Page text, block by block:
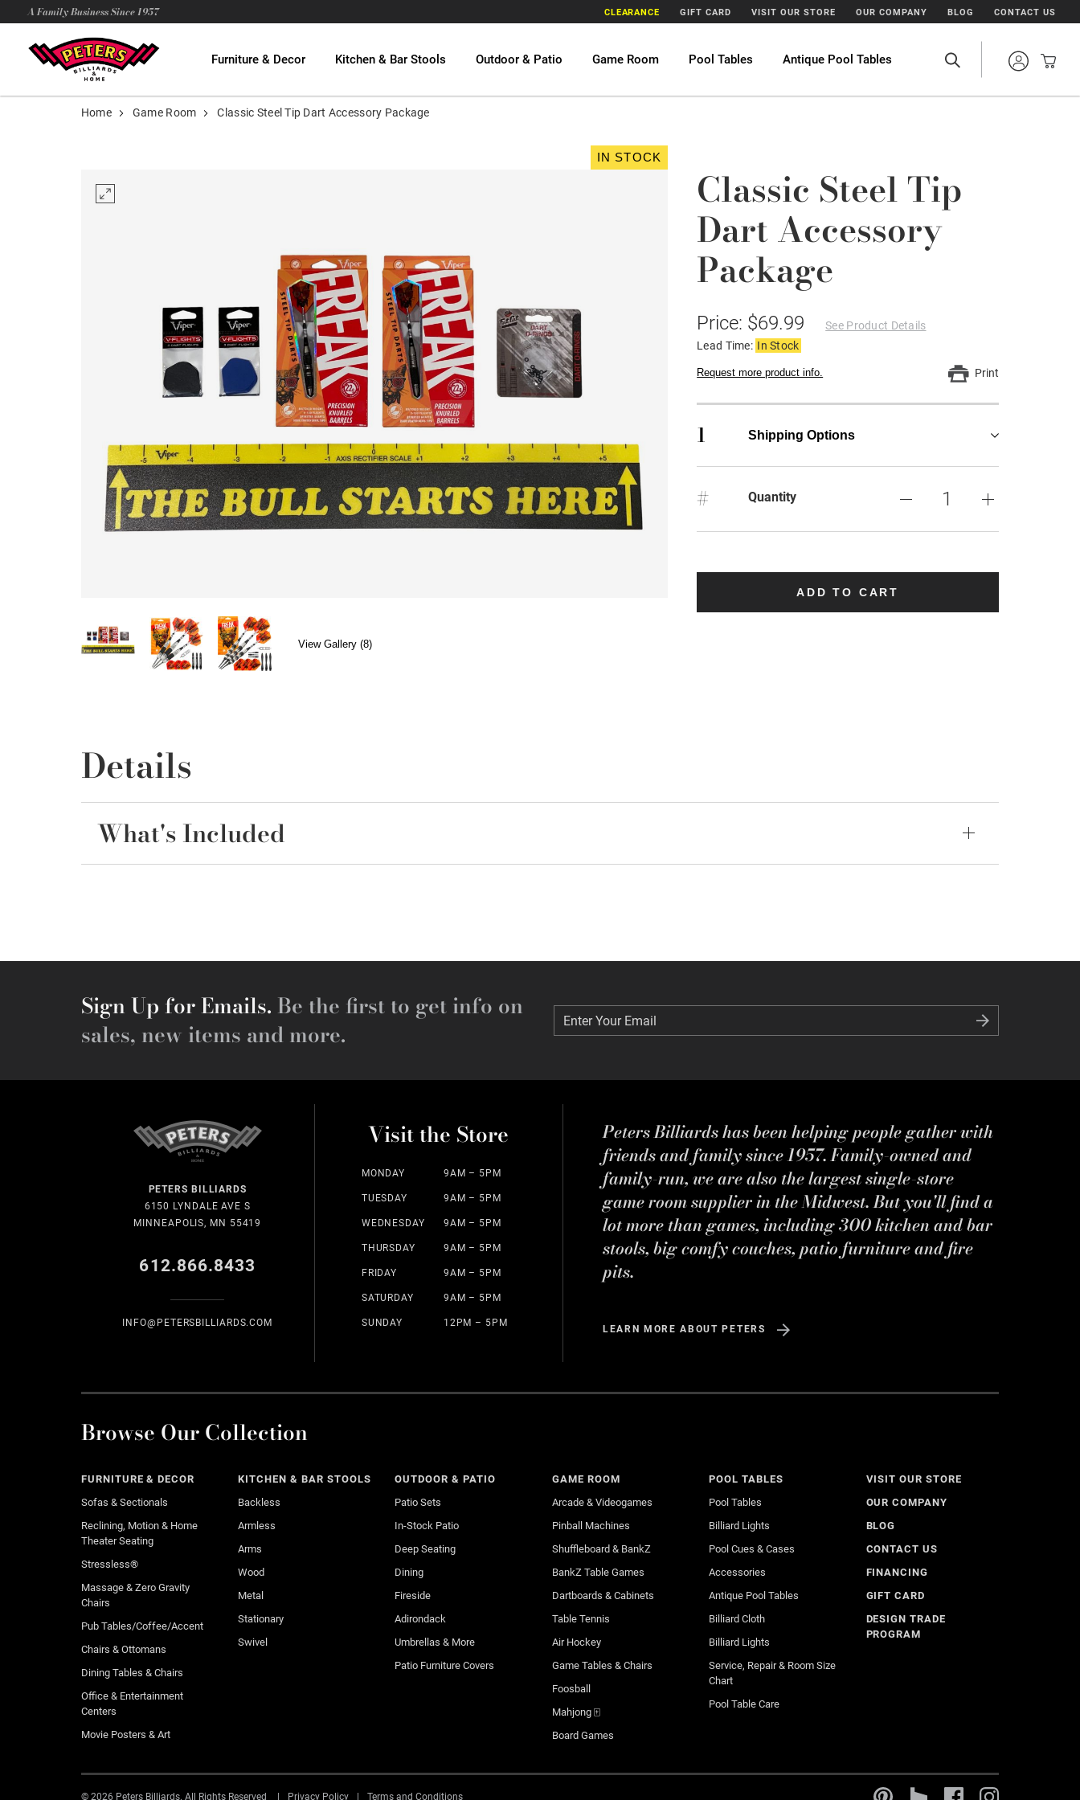
A Family Business Since 1957 CLEARANCE GIFT CARD VISIT OUR STORE OUR COMPANY BLOG CONTACT US
Furniture & Decor Kitchen & Bar Stools Outdoor & Patio Game Room Pool Tables Antique Pool Tables
Home Game Room Classic Steel Tip Dart Accessory Package
IN STOCK
View Gallery (8)
Classic Steel Tip
Dart Accessory
Package
Price: $69.99
See Product Details
Lead Time: In Stock
Request more product info. Print
1 Shipping Options
# Quantity
ADD TO CART
Details
What's Included
Sign Up for Emails. Be the first to get info on
sales, new items and more.
Enter Your Email
Enter Your Email
PETERS BILLIARDS
6150 LYNDALE AVE S
MINNEAPOLIS, MN 55419
612.866.8433
INFO@PETERSBILLIARDS.COM
Visit the Store
MONDAY 9AM – 5PM
TUESDAY 9AM – 5PM
WEDNESDAY 9AM – 5PM
THURSDAY 9AM – 5PM
FRIDAY 9AM – 5PM
SATURDAY 9AM – 5PM
SUNDAY 12PM – 5PM
Peters Billiards has been helping people gather with
friends and family since 1957. Family-owned and
family-run, we are also the largest single-store
game room supplier in the Midwest. But you'll find a
lot more than games, including 300 kitchen and bar
stools, big comfy couches, patio furniture and fire
pits.
LEARN MORE ABOUT PETERS
Browse Our Collection
FURNITURE & DECOR
Sofas & Sectionals
Reclining, Motion & Home
Theater Seating
Stressless®
Massage & Zero Gravity
Chairs
Pub Tables/Coffee/Accent
Chairs & Ottomans
Dining Tables & Chairs
Office & Entertainment
Centers
Movie Posters & Art
KITCHEN & BAR STOOLS
Backless
Armless
Arms
Wood
Metal
Stationary
Swivel
OUTDOOR & PATIO
Patio Sets
In-Stock Patio
Deep Seating
Dining
Fireside
Adirondack
Umbrellas & More
Patio Furniture Covers
GAME ROOM
Arcade & Videogames
Pinball Machines
Shuffleboard & BankZ
BankZ Table Games
Dartboards & Cabinets
Table Tennis
Air Hockey
Game Tables & Chairs
Foosball
Mahjong 🀄
Board Games
POOL TABLES
Pool Tables
Billiard Lights
Pool Cues & Cases
Accessories
Antique Pool Tables
Billiard Cloth
Billiard Lights
Service, Repair & Room Size
Chart
Pool Table Care
VISIT OUR STORE
OUR COMPANY
BLOG
CONTACT US
FINANCING
GIFT CARD
DESIGN TRADE
PROGRAM
© 2026 Peters Billiards. All Rights Reserved Privacy Policy Terms and Conditions